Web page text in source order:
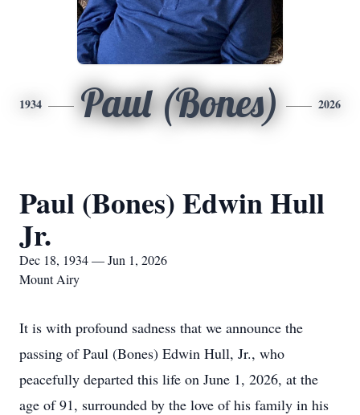
1934 Paul (Bones) 2026
Paul (Bones) Edwin Hull
Jr.
Dec 18, 1934 — Jun 1, 2026
Mount Airy
It is with profound sadness that we announce the
passing of Paul (Bones) Edwin Hull, Jr., who
peacefully departed this life on June 1, 2026, at the
age of 91, surrounded by the love of his family in his